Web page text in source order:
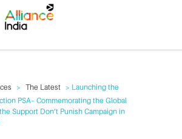
> The Latest > Launching the
PSA– Commemorating the Global
Support Don’t Punish Campaign in